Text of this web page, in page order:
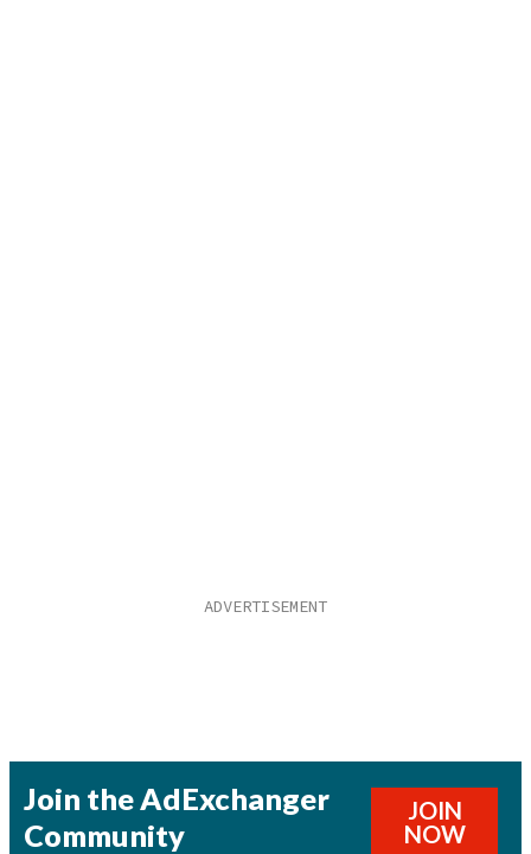
Join the AdExchanger
Community
JOIN
NOW